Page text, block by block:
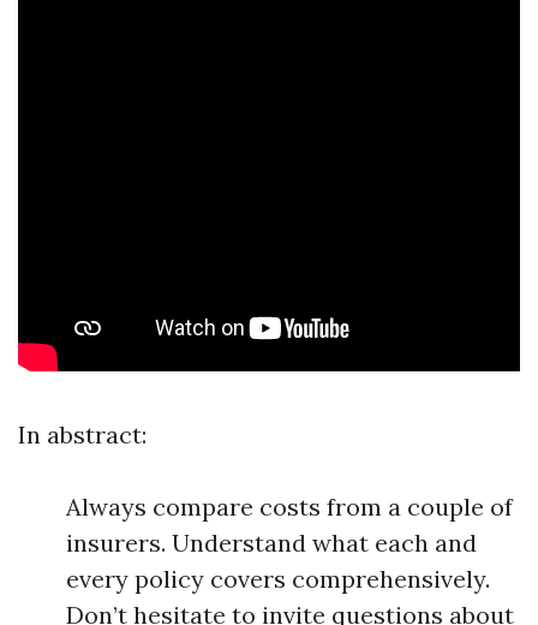
In abstract:
Always compare costs from a couple of
insurers. Understand what each and
every policy covers comprehensively.
Don’t hesitate to invite questions about